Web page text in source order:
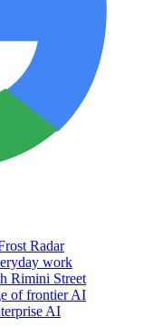
Radar
work
Rimini Street
of frontier AI
AI